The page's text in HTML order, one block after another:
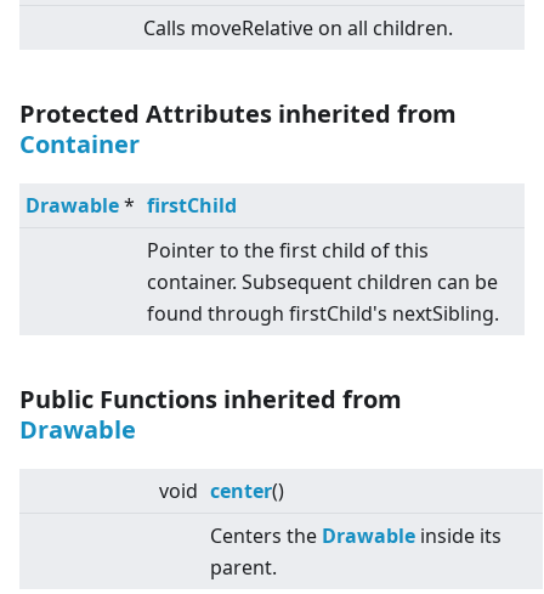
Calls moveRelative on all children.
Protected Attributes inherited from
Container
Drawable* firstChild
Pointer to the first child of this
container. Subsequent children can be
found through firstChild's nextSibling.
Public Functions inherited from
Drawable
void center()
Centers the Drawable inside its
parent.